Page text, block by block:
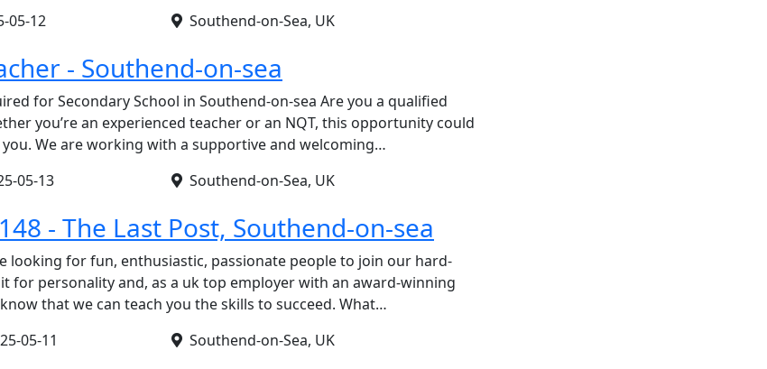
05-12 Southend-on-Sea, UK
- Southend-on-sea
for Secondary School in Southend-on-sea Are you a qualified
you’re an experienced teacher or an NQT, this opportunity could
We are working with a supportive and welcoming…
05-13 Southend-on-Sea, UK
- The Last Post, Southend-on-sea
looking for fun, enthusiastic, passionate people to join our hard-
for personality and, as a uk top employer with an award-winning
that we can teach you the skills to succeed. What…
05-11 Southend-on-Sea, UK